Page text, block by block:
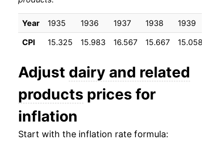
1955 $30.52 -0.21%
1956 $31.33 2.65%
1957 $32.22 2.84%
$32.72 1.55%
1959
1960 $33.67 2.14%
Year 1935 1936 1937 1938 1939
CPI
15.325 15.983 16.567 15.667 15.058
Adjust dairy and related
products prices for
inflation
Start with the inflation rate formula: